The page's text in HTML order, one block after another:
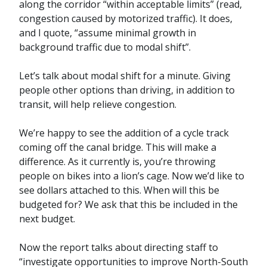
along the corridor “within acceptable limits” (read,
congestion caused by motorized traffic). It does,
and I quote, “assume minimal growth in
background traffic due to modal shift”.
Let’s talk about modal shift for a minute. Giving
people other options than driving, in addition to
transit, will help relieve congestion.
We’re happy to see the addition of a cycle track
coming off the canal bridge. This will make a
difference. As it currently is, you’re throwing
people on bikes into a lion’s cage. Now we’d like to
see dollars attached to this. When will this be
budgeted for? We ask that this be included in the
next budget.
Now the report talks about directing staff to
“investigate opportunities to improve North-South